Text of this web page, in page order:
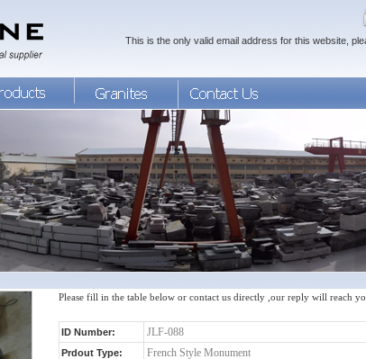
This is the only valid email address for this website,
Please fill in the table below or contact us directly ,our reply will reach
ID Number:
Prdout Type: